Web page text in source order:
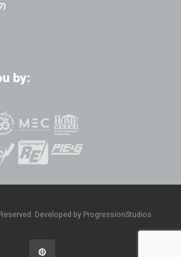
by:
Developed by ProgressionStudios